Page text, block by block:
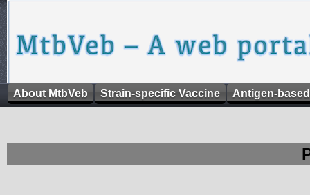
About MtbVeb Strain-specific Vaccine Antigen-